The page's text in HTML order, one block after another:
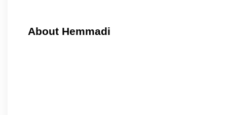
About Hemmadi